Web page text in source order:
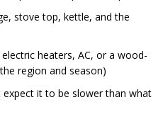
stove top, kettle, and the
heaters, AC, or a wood-
region and season)
expect it to be slower than what